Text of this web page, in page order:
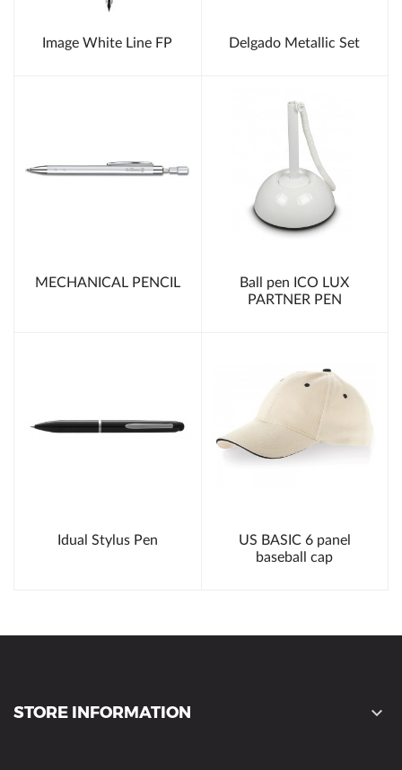
Image White Line FP Delgado Metallic Set
MECHANICAL PENCIL
Ball pen ICO LUX
PARTNER PEN
Idual Stylus Pen
US BASIC 6 panel
baseball cap
STORE INFORMATION 